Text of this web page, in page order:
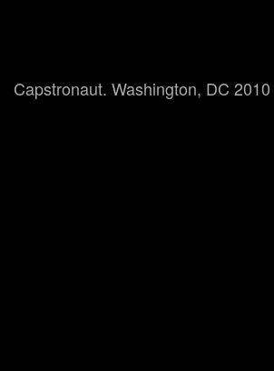
Capstronaut. Washington, DC 2010